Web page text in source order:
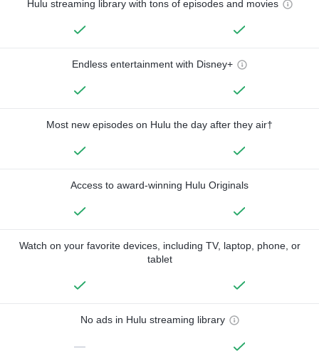
Hulu streaming library with tons of episodes and movies
Endless entertainment with Disney+
Most new episodes on Hulu the day after they air†
Access to award-winning Hulu Originals
Watch on your favorite devices, including TV, laptop, phone, or
tablet
No ads in Hulu streaming library
—